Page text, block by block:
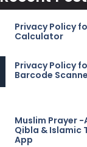
Privacy Policy
Calculator
Privacy Policy
Barcode
Muslim Prayer -
Qibla & Islamic
App